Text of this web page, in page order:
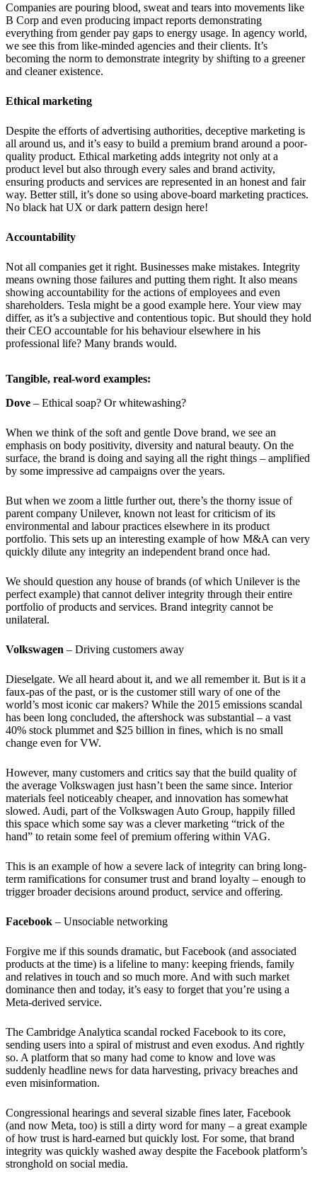
Companies are pouring blood, sweat and tears into movements like
B Corp and even producing impact reports demonstrating
everything from gender pay gaps to energy usage. In agency world,
we see this from like-minded agencies and their clients. It’s
becoming the norm to demonstrate integrity by shifting to a greener
and cleaner existence.
Ethical marketing
Despite the efforts of advertising authorities, deceptive marketing is
all around us, and it’s easy to build a premium brand around a poor-
quality product. Ethical marketing adds integrity not only at a
product level but also through every sales and brand activity,
ensuring products and services are represented in an honest and fair
way. Better still, it’s done so using above-board marketing practices.
No black hat UX or dark pattern design here!
Accountability
Not all companies get it right. Businesses make mistakes. Integrity
means owning those failures and putting them right. It also means
showing accountability for the actions of employees and even
shareholders. Tesla might be a good example here. Your view may
differ, as it’s a subjective and contentious topic. But should they hold
their CEO accountable for his behaviour elsewhere in his
professional life? Many brands would.
Tangible, real-word examples:
Dove – Ethical soap? Or whitewashing?
When we think of the soft and gentle Dove brand, we see an
emphasis on body positivity, diversity and natural beauty. On the
surface, the brand is doing and saying all the right things – amplified
by some impressive ad campaigns over the years.
But when we zoom a little further out, there’s the thorny issue of
parent company Unilever, known not least for criticism of its
environmental and labour practices elsewhere in its product
portfolio. This sets up an interesting example of how M&A can very
quickly dilute any integrity an independent brand once had.
We should question any house of brands (of which Unilever is the
perfect example) that cannot deliver integrity through their entire
portfolio of products and services. Brand integrity cannot be
unilateral.
Volkswagen – Driving customers away
Dieselgate. We all heard about it, and we all remember it. But is it a
faux-pas of the past, or is the customer still wary of one of the
world’s most iconic car makers? While the 2015 emissions scandal
has been long concluded, the aftershock was substantial – a vast
40% stock plummet and $25 billion in fines, which is no small
change even for VW.
However, many customers and critics say that the build quality of
the average Volkswagen just hasn’t been the same since. Interior
materials feel noticeably cheaper, and innovation has somewhat
slowed. Audi, part of the Volkswagen Auto Group, happily filled
this space which some say was a clever marketing “trick of the
hand” to retain some feel of premium offering within VAG.
This is an example of how a severe lack of integrity can bring long-
term ramifications for consumer trust and brand loyalty – enough to
trigger broader decisions around product, service and offering.
Facebook – Unsociable networking
Forgive me if this sounds dramatic, but Facebook (and associated
products at the time) is a lifeline to many: keeping friends, family
and relatives in touch and so much more. And with such market
dominance then and today, it’s easy to forget that you’re using a
Meta-derived service.
The Cambridge Analytica scandal rocked Facebook to its core,
sending users into a spiral of mistrust and even exodus. And rightly
so. A platform that so many had come to know and love was
suddenly headline news for data harvesting, privacy breaches and
even misinformation.
Congressional hearings and several sizable fines later, Facebook
(and now Meta, too) is still a dirty word for many – a great example
of how trust is hard-earned but quickly lost. For some, that brand
integrity was quickly washed away despite the Facebook platform’s
stronghold on social media.